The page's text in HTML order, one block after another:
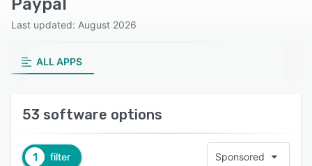
Paypal
Last updated: August 2026
ALL APPS
53 software options
1 filter Sponsored